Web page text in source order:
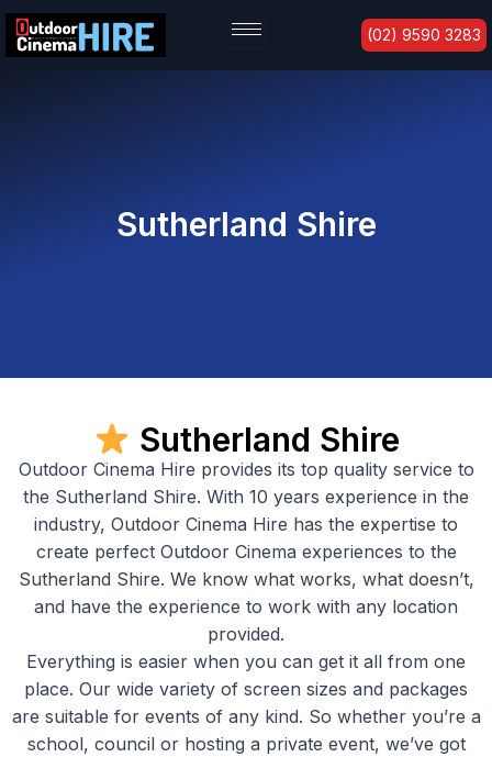
Skip
(02) 9590 3283
Sutherland Shire
Sutherland Shire
Outdoor Cinema Hire provides its top quality service to
the Sutherland Shire. With 10 years experience in the
industry, Outdoor Cinema Hire has the expertise to
create perfect Outdoor Cinema experiences to the
Sutherland Shire. We know what works, what doesn’t,
and have the experience to work with any location
provided.
Everything is easier when you can get it all from one
place. Our wide variety of screen sizes and packages
are suitable for events of any kind. So whether you’re a
school, council or hosting a private event, we’ve got